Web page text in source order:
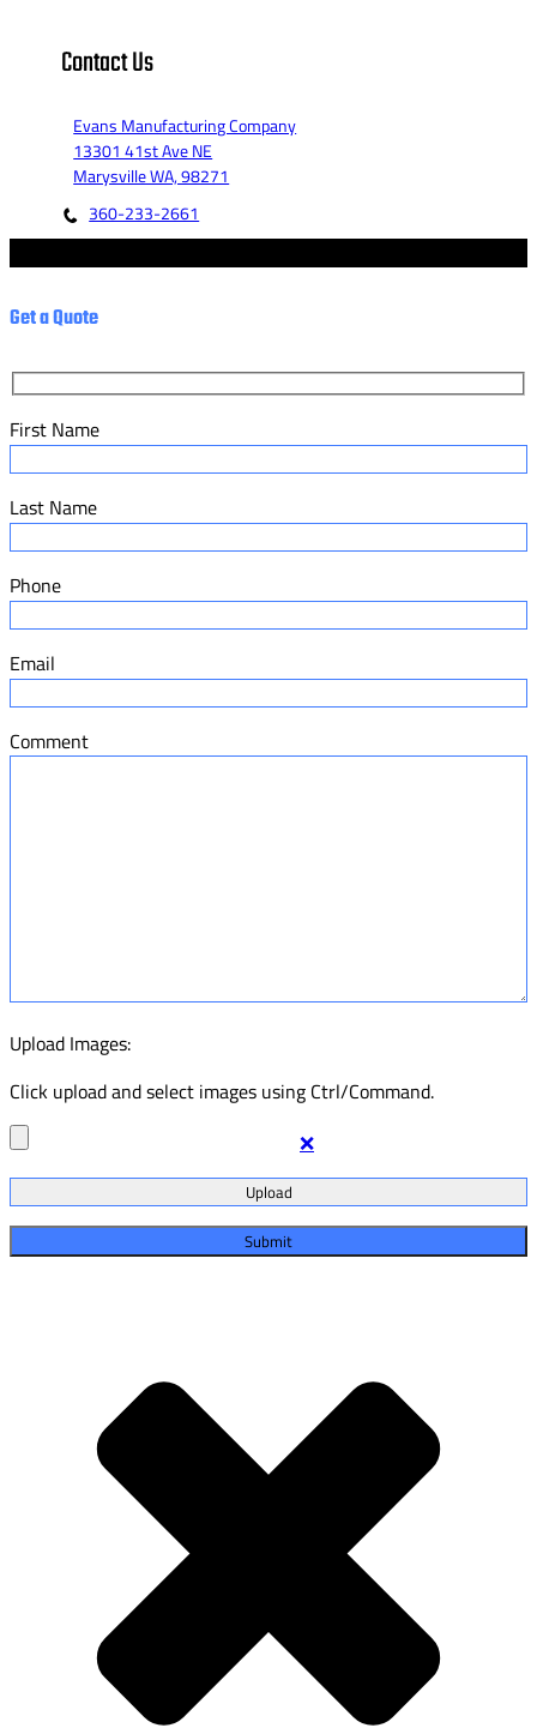
Contact Us
Evans Manufacturing Company
13301 41st Ave NE
Marysville WA, 98271
360-233-2661
Get a Quote
First Name
Last Name
Phone
Email
Comment
Upload Images:
Click upload and select images using Ctrl/Command.
❌